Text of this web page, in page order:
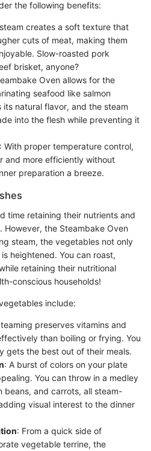
the following benefits:
creates a soft texture that
cuts of meat, making them
Slow-roasted pork
brisket, anyone?
Oven allows for the
seafood like salmon
its natural flavor, and the steam
into the flesh while preventing it
: With proper temperature control,
and more efficiently without
preparation a breeze.
time retaining their nutrients and
the Steambake Oven
steam, the vegetables not only
heightened. You can roast,
retaining their nutritional
conscious households!
include:
preserves vitamins and
than boiling or frying. You
gets the best out of their meals.
: A burst of colors on your plate
You can throw in a medley
beans, and carrots, all steam-
visual interest to the dinner
: From a quick side of
vegetable terrine, the